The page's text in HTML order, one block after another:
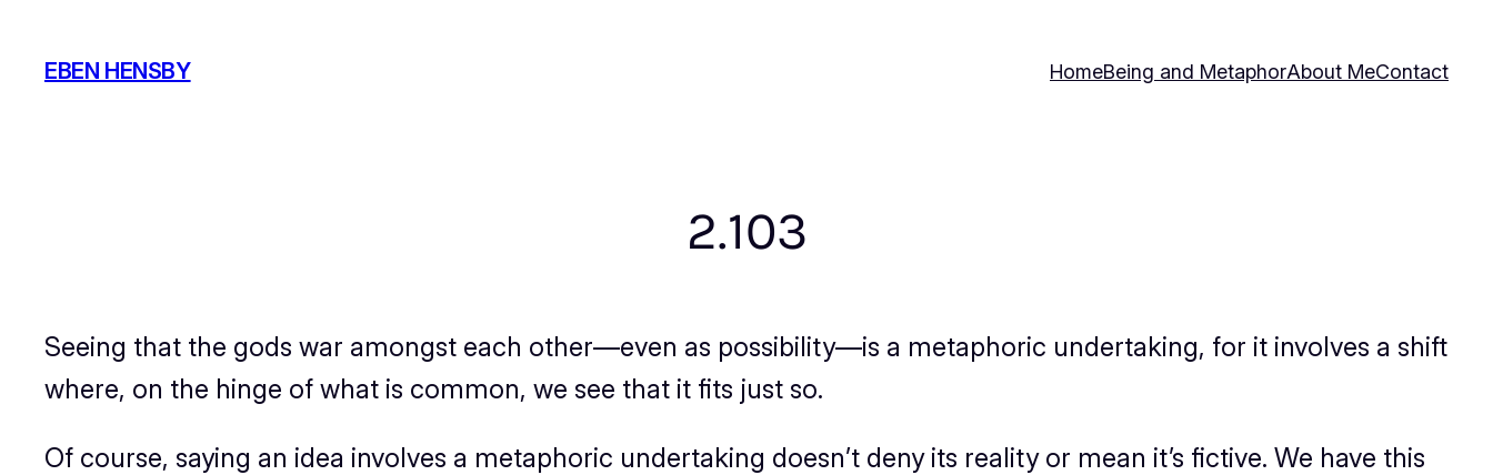
content
EBEN HENSBY HomeBeing and MetaphorAbout MeContact
2.103
Seeing that the gods war amongst each other—even as possibility—is a metaphoric undertaking, for it involves a shift
where, on the hinge of what is common, we see that it fits just so.
Of course, saying an idea involves a metaphoric undertaking doesn’t deny its reality or mean it’s fictive. We have this